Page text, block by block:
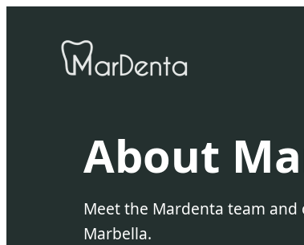
About
Meet the Mardenta team
Marbella.